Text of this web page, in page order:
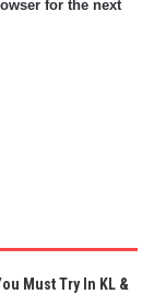
for the next
Must Try In KL &